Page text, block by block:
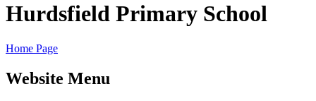
Hurdsfield Primary School
Home Page
Website Menu